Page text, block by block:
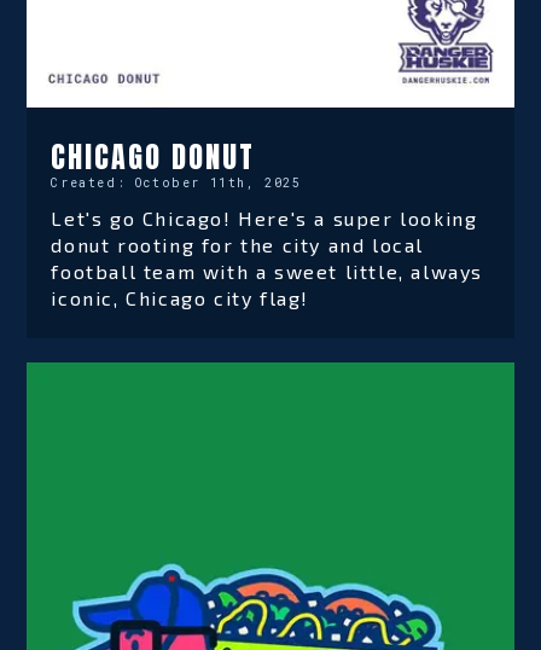
CHICAGO DONUT
Created: October 11th, 2025
Let's go Chicago! Here's a super looking
donut rooting for the city and local
football team with a sweet little, always
iconic, Chicago city flag!